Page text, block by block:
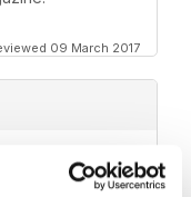
09 March 2017
took forever to